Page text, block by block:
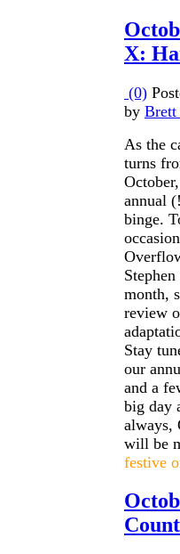
X:
(0)
by Brett
As the
turns
annual
binge.
month,
review
Stay
our
and a
big day
always,
will be
festive